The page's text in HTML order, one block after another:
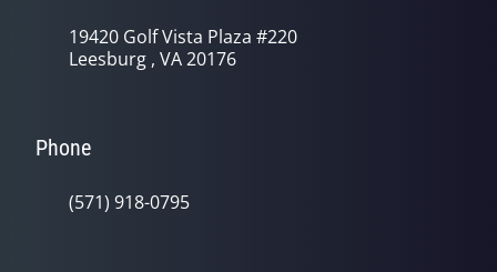
19420 Golf Vista Plaza #220
Leesburg , VA 20176
Phone
(571) 918-0795